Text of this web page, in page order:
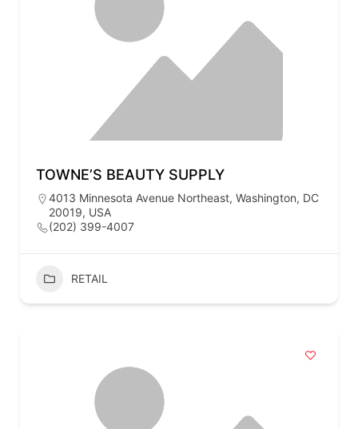
TOWNE’S BEAUTY SUPPLY
4013 Minnesota Avenue Northeast, Washington, DC
20019, USA
(202) 399-4007
RETAIL